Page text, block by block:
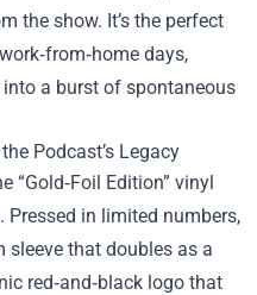
the show. It’s the perfect
days,
a burst of spontaneous
Podcast’s Legacy
“Gold‑Foil Edition” vinyl
Pressed in limited numbers,
that doubles as a
red‑and‑black logo that